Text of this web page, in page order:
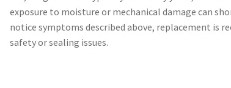
exposure to moisture or mechanical damage can
notice symptoms described above, replacement is
safety or sealing issues.